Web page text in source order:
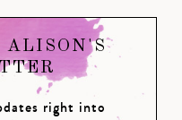
ALISON'S
right into